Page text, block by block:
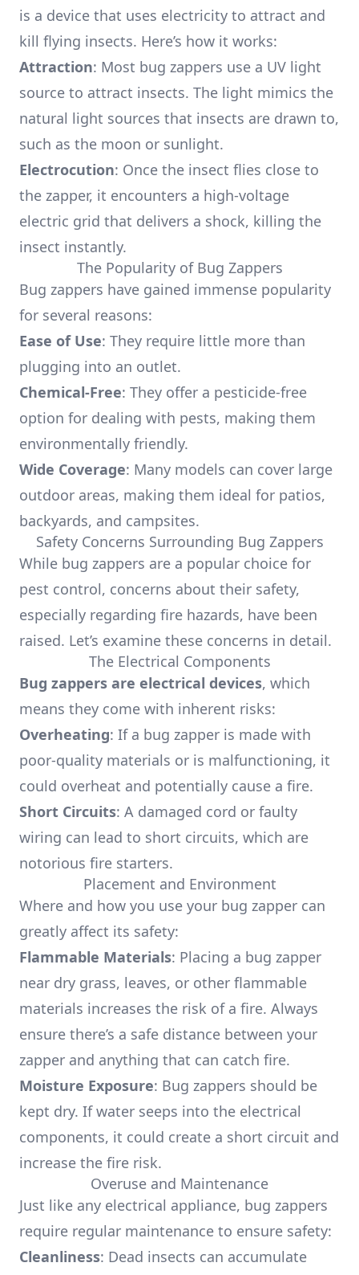
is a device that uses electricity to attract and
kill flying insects. Here’s how it works:
Attraction: Most bug zappers use a UV light
source to attract insects. The light mimics the
natural light sources that insects are drawn to,
such as the moon or sunlight.
Electrocution: Once the insect flies close to
the zapper, it encounters a high-voltage
electric grid that delivers a shock, killing the
insect instantly.
The Popularity of Bug Zappers
Bug zappers have gained immense popularity
for several reasons:
Ease of Use: They require little more than
plugging into an outlet.
Chemical-Free: They offer a pesticide-free
option for dealing with pests, making them
environmentally friendly.
Wide Coverage: Many models can cover large
outdoor areas, making them ideal for patios,
backyards, and campsites.
Safety Concerns Surrounding Bug Zappers
While bug zappers are a popular choice for
pest control, concerns about their safety,
especially regarding fire hazards, have been
raised. Let’s examine these concerns in detail.
The Electrical Components
Bug zappers are electrical devices, which
means they come with inherent risks:
Overheating: If a bug zapper is made with
poor-quality materials or is malfunctioning, it
could overheat and potentially cause a fire.
Short Circuits: A damaged cord or faulty
wiring can lead to short circuits, which are
notorious fire starters.
Placement and Environment
Where and how you use your bug zapper can
greatly affect its safety:
Flammable Materials: Placing a bug zapper
near dry grass, leaves, or other flammable
materials increases the risk of a fire. Always
ensure there’s a safe distance between your
zapper and anything that can catch fire.
Moisture Exposure: Bug zappers should be
kept dry. If water seeps into the electrical
components, it could create a short circuit and
increase the fire risk.
Overuse and Maintenance
Just like any electrical appliance, bug zappers
require regular maintenance to ensure safety:
Cleanliness: Dead insects can accumulate